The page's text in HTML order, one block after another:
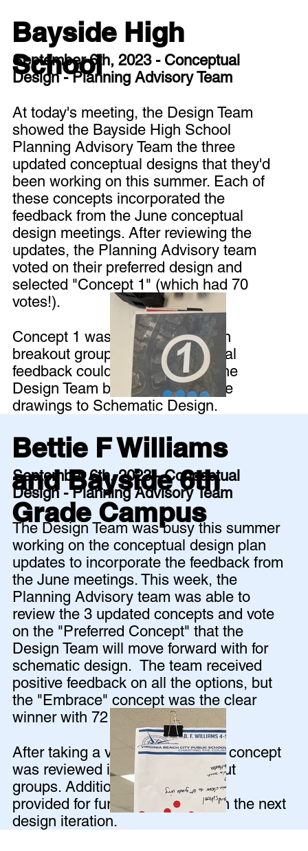
September 6th, 2023 - Conceptual
Design - Planning Advisory Team
The Design Team was busy this summer
working on the conceptual design plan
updates to incorporate the feedback from
the June meetings. This week, the
Planning Advisory team was able to
review the 3 updated concepts and vote
on the "Preferred Concept" that the
Design Team will move forward with for
schematic design. The team received
positive feedback on all the options, but
the "Embrace" concept was the clear
winner with 72 out of 85 votes!
After taking a vote, the Embrace concept
was reviewed in detail in breakout
groups. Additional feedback was
provided for further exploration in the next
design iteration.
Bettie F Williams
and Bayside 6th
Grade Campus
September 6th, 2023 - Conceptual
Design - Planning Advisory Team
At today's meeting, the Design Team
showed the Bayside High School
Planning Advisory Team the three
updated conceptual designs that they'd
been working on this summer. Each of
these concepts incorporated the
feedback from the June conceptual
design meetings. After reviewing the
updates, the Planning Advisory team
voted on their preferred design and
selected "Concept 1" (which had 70
votes!).
Concept 1 was then discussed in
breakout groups so that additional
feedback could be shared with the
Design Team before they take the
drawings to Schematic Design.
Bayside High
School